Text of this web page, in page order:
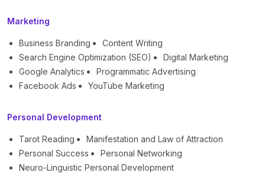
Marketing
Business Branding
Content Writing
Search Engine Optimization (SEO)
Digital Marketing
Google Analytics
Programmatic Advertising
Facebook Ads
YouTube Marketing
Personal Development
Tarot Reading
Manifestation and Law of Attraction
Personal Success
Personal Networking
Neuro-Linguistic Personal Development